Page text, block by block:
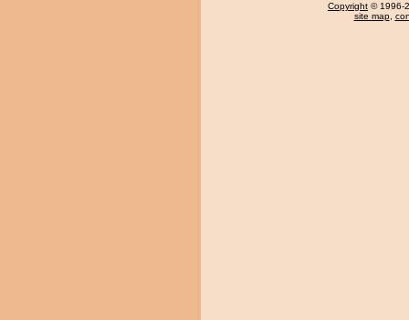
Copyright © 1996-
site map,